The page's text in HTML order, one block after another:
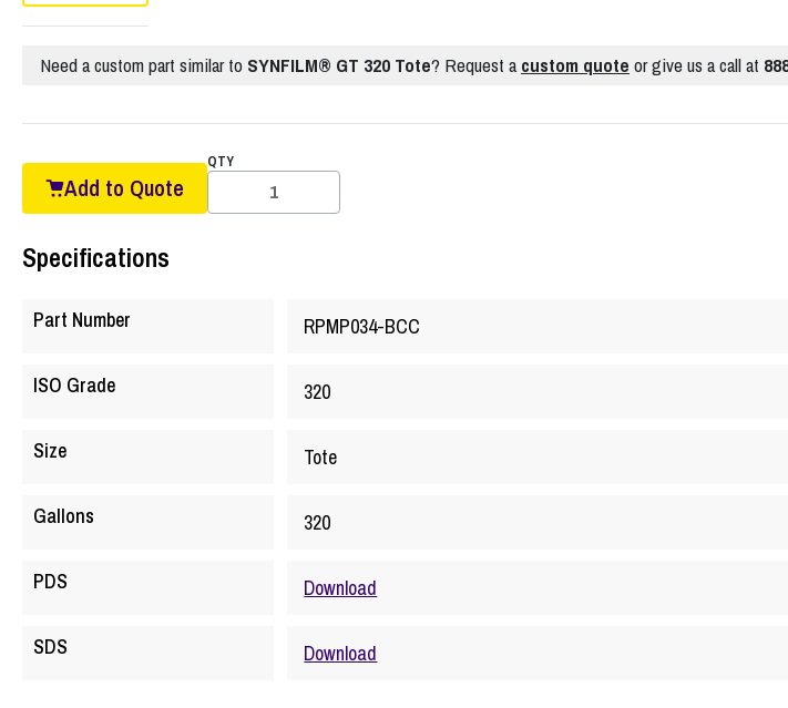
Need a custom part similar to SYNFILM® GT 320 Tote? Request acustom quote or give us a call at
Add to Quote
QTY
Specifications
Part Number RPMP034-BCC
ISO Grade 320
Size Tote
Gallons 320
PDS Download
SDS Download